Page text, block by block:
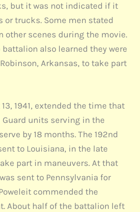
but it was not indicated if it
or trucks. Some men stated
other scenes during the movie.
also learned they were
Arkansas, to take part
1941, extended the time that
units serving in the
by 18 months. The 192nd
to Louisiana, in the late
part in maneuvers. At that
sent to Pennsylvania for
commended the
About half of the battalion left